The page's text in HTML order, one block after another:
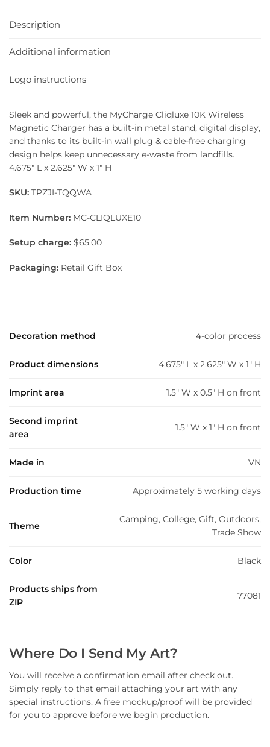
Description
Additional information
Logo instructions
Sleek and powerful, the MyCharge Cliqluxe 10K Wireless
Magnetic Charger has a built-in metal stand, digital display,
and thanks to its built-in wall plug & cable-free charging
design helps keep unnecessary e-waste from landfills.
4.675″ L x 2.625″ W x 1″ H
SKU: TPZJI-TQQWA
Item Number: MC-CLIQLUXE10
Setup charge: $65.00
Packaging: Retail Gift Box
Decoration method 4-color process
Product dimensions 4.675" L x 2.625" W x 1" H
Imprint area 1.5" W x 0.5" H on front
Second imprint
area
1.5" W x 1" H on front
Made in VN
Production time Approximately 5 working days
Theme
Camping, College, Gift, Outdoors,
Trade Show
Color Black
Products ships from
ZIP
77081
Where Do I Send My Art?
You will receive a confirmation email after check out.
Simply reply to that email attaching your art with any
special instructions. A free mockup/proof will be provided
for you to approve before we begin production.